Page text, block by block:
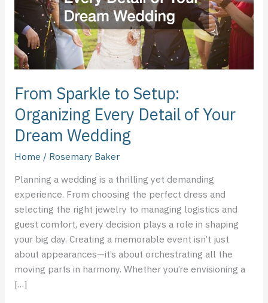
From Sparkle to Setup:
Organizing Every Detail of Your
Dream Wedding
Home / Rosemary Baker
Planning a wedding is a thrilling yet demanding
experience. From choosing the perfect dress and
selecting the right jewelry to managing logistics and
guest comfort, every decision plays a role in shaping
your big day. Creating a memorable event isn’t just
about appearances—it’s about orchestrating all the
moving parts in harmony. Whether you’re envisioning a
[…]
Detail
of
Your
Dream
Wedding